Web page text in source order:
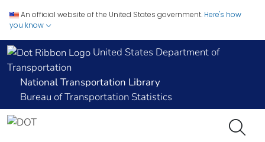
An official website of the United States government. Here's how
you know
United States Department of
Transportation
National Transportation Library
Bureau of Transportation Statistics